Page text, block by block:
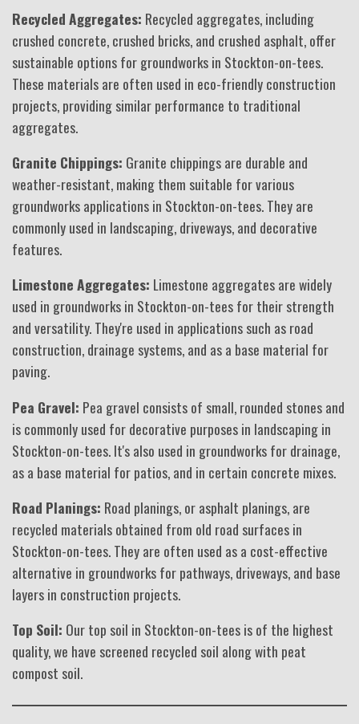
Recycled Aggregates: Recycled aggregates, including
crushed concrete, crushed bricks, and crushed asphalt, offer
sustainable options for groundworks in Stockton-on-tees.
These materials are often used in eco-friendly construction
projects, providing similar performance to traditional
aggregates.
Granite Chippings: Granite chippings are durable and
weather-resistant, making them suitable for various
groundworks applications in Stockton-on-tees. They are
commonly used in landscaping, driveways, and decorative
features.
Limestone Aggregates: Limestone aggregates are widely
used in groundworks in Stockton-on-tees for their strength
and versatility. They're used in applications such as road
construction, drainage systems, and as a base material for
paving.
Pea Gravel: Pea gravel consists of small, rounded stones and
is commonly used for decorative purposes in landscaping in
Stockton-on-tees. It's also used in groundworks for drainage,
as a base material for patios, and in certain concrete mixes.
Road Planings: Road planings, or asphalt planings, are
recycled materials obtained from old road surfaces in
Stockton-on-tees. They are often used as a cost-effective
alternative in groundworks for pathways, driveways, and base
layers in construction projects.
Top Soil: Our top soil in Stockton-on-tees is of the highest
quality, we have screened recycled soil along with peat
compost soil.